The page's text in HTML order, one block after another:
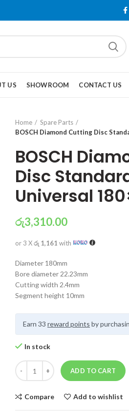
US SHOWROOM CONTACT US
Home
Spare Parts
BOSCH Diamond Cutting Disc
BOSCH
Disc
Universal
රු3,310.00
or 3 Xරු 1,161 with
Diameter 180mm
Bore diameter 22.23mm
Cutting width 2.4mm
Segment height 10mm
Earn 33 reward points by
In stock
ADD TO CART
Compare Add to wishlist